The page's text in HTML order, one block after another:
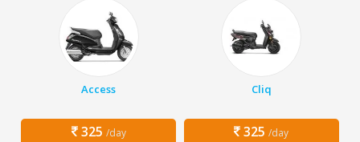
Access
325 /day
Cliq
325 /day